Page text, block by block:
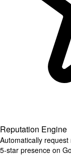
Reputation Engine
Automatically
5-star presence on